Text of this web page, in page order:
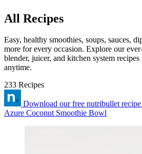
All Recipes
Easy, healthy smoothies, soups, sauces,
more for every occasion. Explore our
blender, juicer, and kitchen system
anytime.
233 Recipes
Download our free nutribullet recipe
Azure Coconut Smoothie Bowl